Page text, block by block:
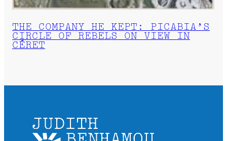
THE COMPANY HE KEPT: PICABIA’S
CIRCLE OF REBELS ON VIEW IN
CÉRET